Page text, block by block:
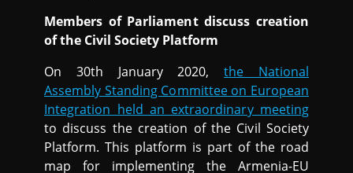
Members of Parliament discuss creation
of the Civil Society Platform
On 30th January 2020,the National
Assembly Standing Committee on European
Integration held an extraordinary meeting
to discuss the creation of the Civil Society
Platform. This platform is part of the road
map for implementing the Armenia-EU